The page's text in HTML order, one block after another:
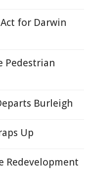
for Darwin
Pedestrian
Burleigh
Up
Redevelopment